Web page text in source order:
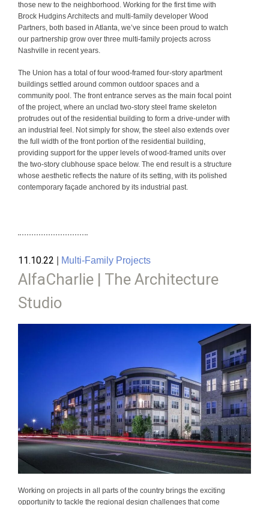
those new to the neighborhood. Working for the first time with
Brock Hudgins Architects and multi-family developer Wood
Partners, both based in Atlanta, we’ve since been proud to watch
our partnership grow over three multi-family projects across
Nashville in recent years.
The Union has a total of four wood-framed four-story apartment
buildings settled around common outdoor spaces and a
community pool. The front entrance serves as the main focal point
of the project, where an unclad two-story steel frame skeleton
protrudes out of the residential building to form a drive-under with
an industrial feel. Not simply for show, the steel also extends over
the full width of the front portion of the residential building,
providing support for the upper levels of wood-framed units over
the two-story clubhouse space below. The end result is a structure
whose aesthetic reflects the nature of its setting, with its polished
contemporary façade anchored by its industrial past.
11.10.22 Multi-Family Projects
AlfaCharlie | The Architecture
Studio
Working on projects in all parts of the country brings the exciting
opportunity to tackle the regional design challenges that come